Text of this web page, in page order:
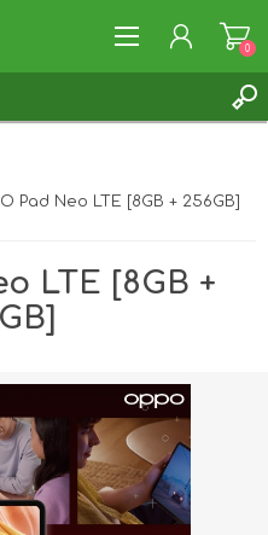
0
Pad Neo LTE [8GB + 256GB]
LTE [8GB +